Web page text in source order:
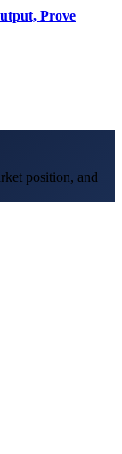
Prove
position, and